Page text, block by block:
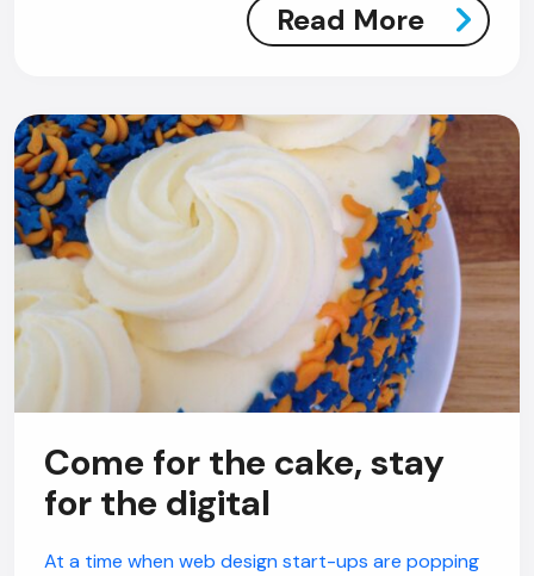
Read More
Come for the cake, stay
for the digital
At a time when web design start-ups are popping